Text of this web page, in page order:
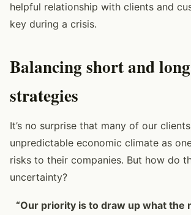
helpful relationship with clients and
key during a crisis.
Balancing short and
strategies
It’s no surprise that many of our
unpredictable economic climate as
risks to their companies. But how do
uncertainty?
“Our priority is to draw up what the